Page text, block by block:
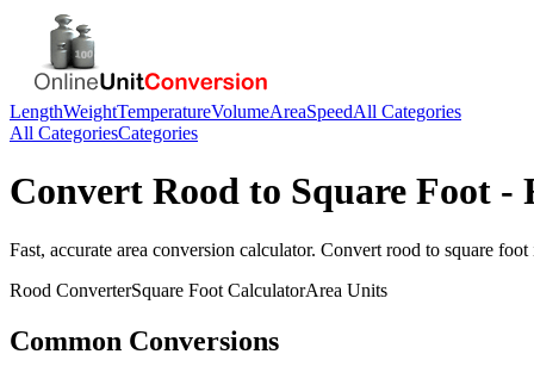
LengthWeightTemperatureVolumeAreaSpeedAll Categories
All CategoriesCategories
Convert Rood to Square Foot -
Fast, accurate area conversion calculator. Convert rood to square foot
Rood ConverterSquare Foot CalculatorArea Units
Common Conversions